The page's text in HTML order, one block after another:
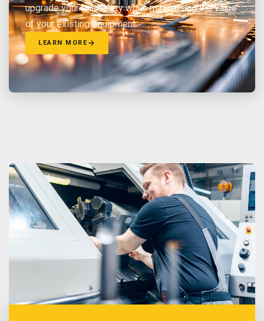
upgrade your machinery while maximising the value
of your existing equipment.
LEARN MORE